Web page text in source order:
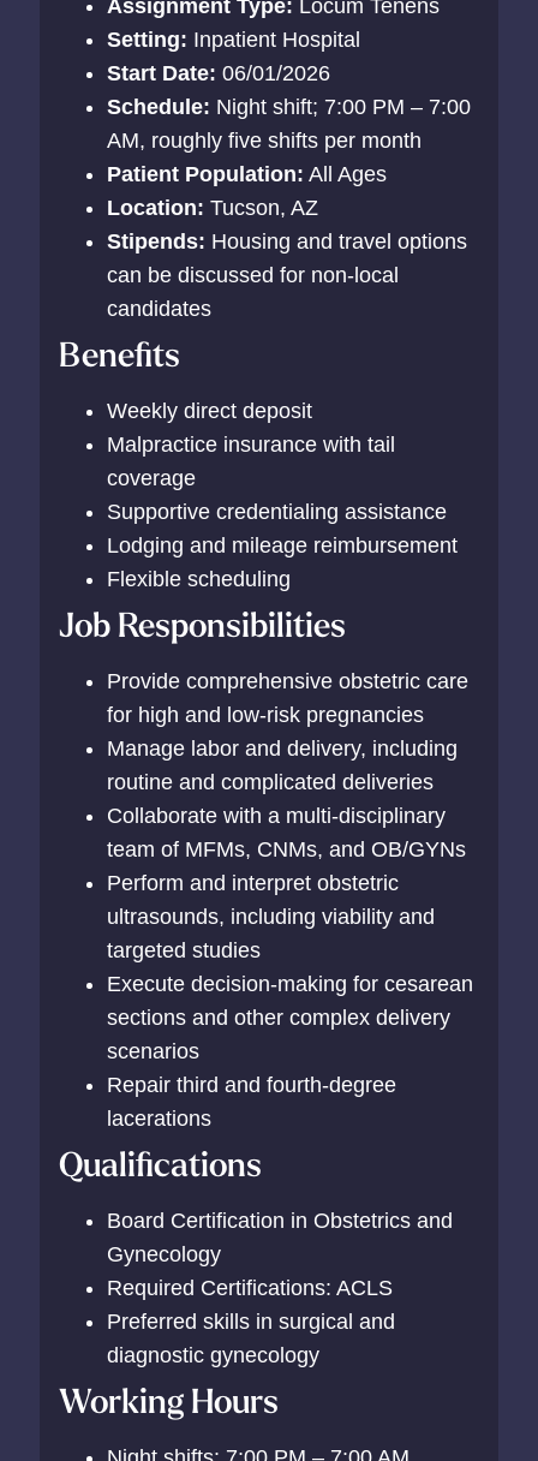
Assignment Type: Locum Tenens
Setting: Inpatient Hospital
Start Date: 06/01/2026
Schedule: Night shift; 7:00 PM – 7:00
AM, roughly five shifts per month
Patient Population: All Ages
Location: Tucson, AZ
Stipends: Housing and travel options
can be discussed for non-local
candidates
Benefits
Weekly direct deposit
Malpractice insurance with tail
coverage
Supportive credentialing assistance
Lodging and mileage reimbursement
Flexible scheduling
Job Responsibilities
Provide comprehensive obstetric care
for high and low-risk pregnancies
Manage labor and delivery, including
routine and complicated deliveries
Collaborate with a multi-disciplinary
team of MFMs, CNMs, and OB/GYNs
Perform and interpret obstetric
ultrasounds, including viability and
targeted studies
Execute decision-making for cesarean
sections and other complex delivery
scenarios
Repair third and fourth-degree
lacerations
Qualifications
Board Certification in Obstetrics and
Gynecology
Required Certifications: ACLS
Preferred skills in surgical and
diagnostic gynecology
Working Hours